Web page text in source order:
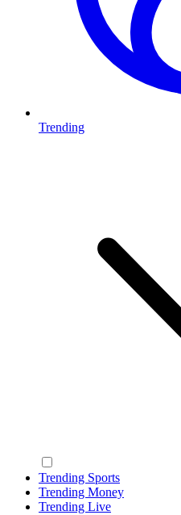
Trending
Trending Sports
Trending Money
Trending Live